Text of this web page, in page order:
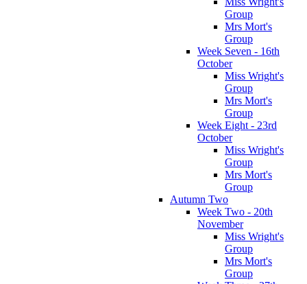
Group
Mrs Mort's
Group
Week Seven - 16th
October
Miss Wright's
Group
Mrs Mort's
Group
Week Eight - 23rd
October
Miss Wright's
Group
Mrs Mort's
Group
Autumn Two
Week Two - 20th
November
Miss Wright's
Group
Mrs Mort's
Group